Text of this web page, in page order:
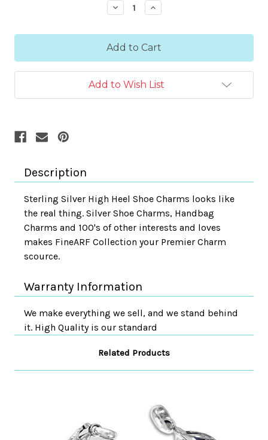
Decrease
Quantity:
Increase
Quantity:
Add to Wish List
Description
Sterling Silver High Heel Shoe Charms looks like
the real thing. Silver Shoe Charms, Handbag
Charms and 100's of other interests and loves
makes FineARF Collection your Premier Charm
scource.
Warranty Information
We make everything we sell, and we stand behind
it. High Quality is our standard
Related Products